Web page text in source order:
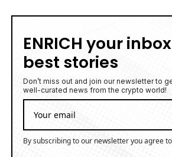
ENRICH your
best stories
Don’t miss out and join our newsletter to
well-curated news from the crypto world!
By subscribing to our newsletter you agree